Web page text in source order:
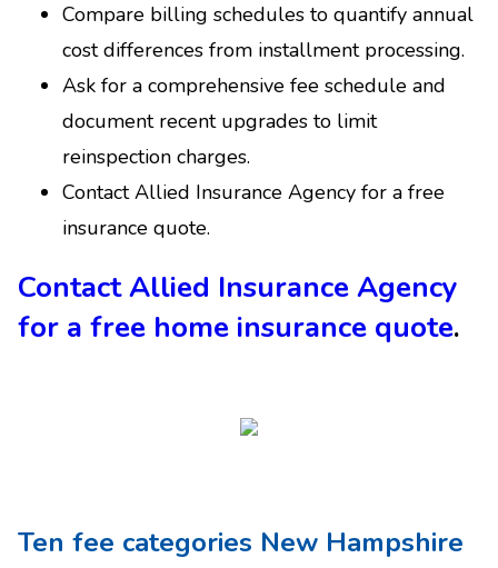
Compare billing schedules to quantify annual
cost differences from installment processing.
Ask for a comprehensive fee schedule and
document recent upgrades to limit
reinspection charges.
Contact Allied Insurance Agency for a free
insurance quote.
Contact Allied Insurance Agency
for a free home insurance quote.
Ten fee categories New Hampshire